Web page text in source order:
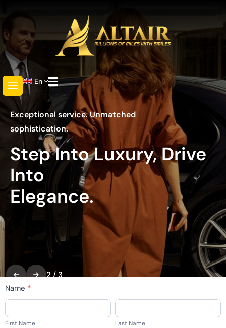
En
Exceptional service. Unmatched
sophistication.
Step Into Luxury, Drive
Into
Elegance.
2 / 3
home
-
Name *
First
Name
First Name
Last
Name
Last Name